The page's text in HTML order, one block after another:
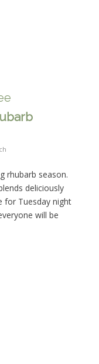
rhubarb season.
deliciously
for Tuesday night
will be